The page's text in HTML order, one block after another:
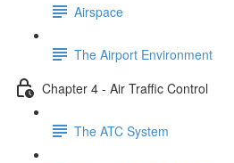
Airspace
The Airport Environment
Chapter 4 - Air Traffic Control
The ATC System